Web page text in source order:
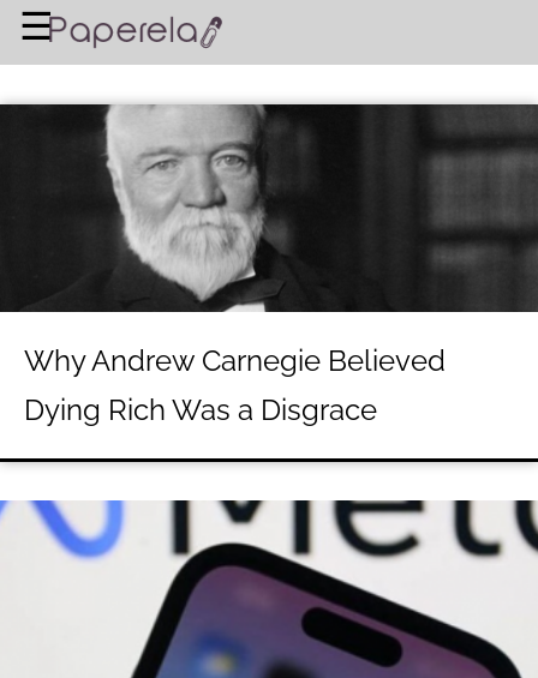
BUSINESS
FINANCIAL PLANNING
LEGAL ADVICE
RICH & FAMOUS
About Us
Privacy Policy
Contact Us
Paperela,
☰
Why Andrew Carnegie Believed
Dying Rich Was a Disgrace